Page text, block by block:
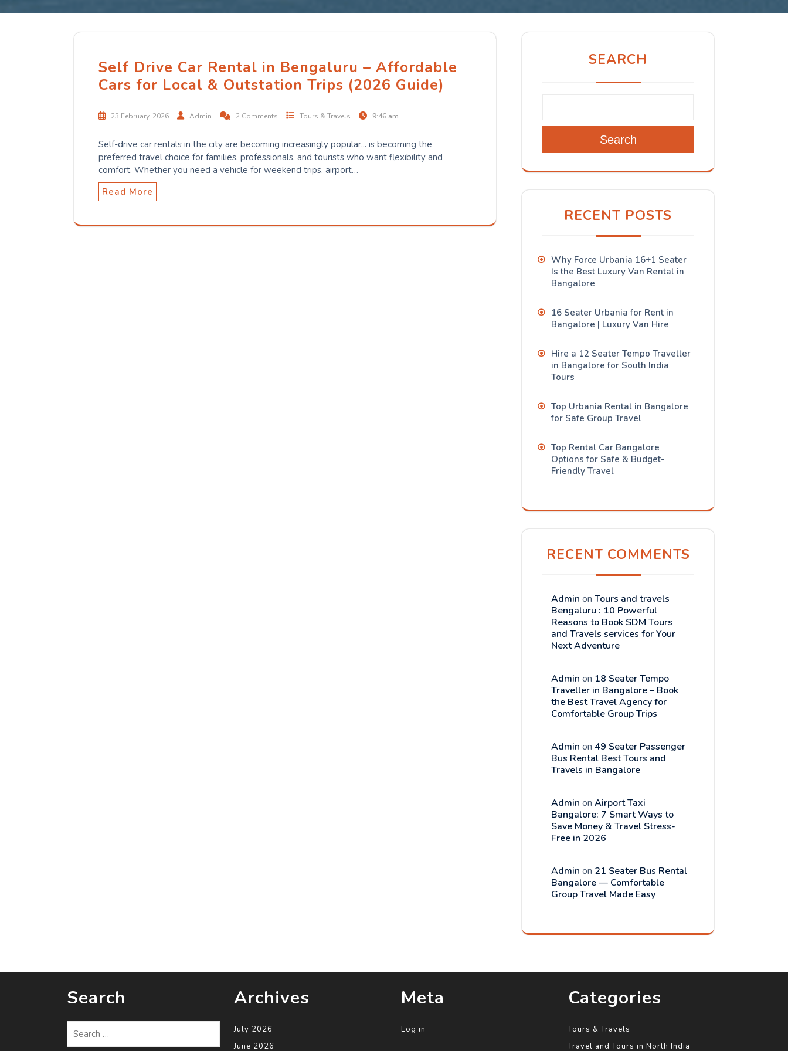
Self Drive Car Rental in Bengaluru – Affordable
Cars for Local & Outstation Trips (2026 Guide)
23 February, 2026 Admin 2 Comments Tours & Travels 9:46 am
Self-drive car rentals in the city are becoming increasingly popular... is becoming the
preferred travel choice for families, professionals, and tourists who want flexibility and
comfort. Whether you need a vehicle for weekend trips, airport…
Read More
SEARCH
Search
RECENT POSTS
Why Force Urbania 16+1 Seater
Is the Best Luxury Van Rental in
Bangalore
16 Seater Urbania for Rent in
Bangalore | Luxury Van Hire
Hire a 12 Seater Tempo Traveller
in Bangalore for South India
Tours
Top Urbania Rental in Bangalore
for Safe Group Travel
Top Rental Car Bangalore
Options for Safe & Budget-
Friendly Travel
RECENT COMMENTS
Admin on Tours and travels
Bengaluru : 10 Powerful
Reasons to Book SDM Tours
and Travels services for Your
Next Adventure
Admin on 18 Seater Tempo
Traveller in Bangalore – Book
the Best Travel Agency for
Comfortable Group Trips
Admin on 49 Seater Passenger
Bus Rental Best Tours and
Travels in Bangalore
Admin on Airport Taxi
Bangalore: 7 Smart Ways to
Save Money & Travel Stress-
Free in 2026
Admin on 21 Seater Bus Rental
Bangalore — Comfortable
Group Travel Made Easy
Search Archives
July 2026
June 2026
Meta
Log in
Categories
Tours & Travels
Travel and Tours in North India